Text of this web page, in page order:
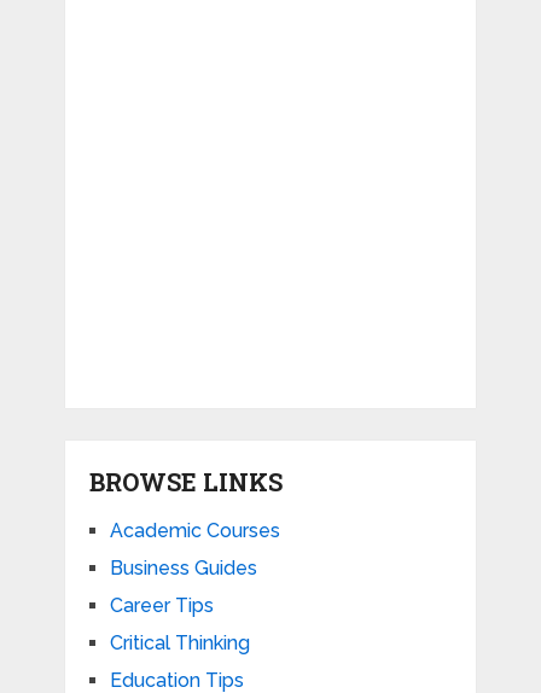
BROWSE LINKS
Academic Courses
Business Guides
Career Tips
Critical Thinking
Education Tips